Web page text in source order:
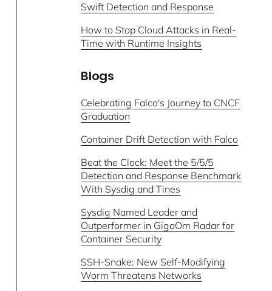
Swift Detection and Response
How to Stop Cloud Attacks in Real-
Time with Runtime Insights
Blogs
Celebrating Falco's Journey to CNCF
Graduation
Container Drift Detection with Falco
Beat the Clock: Meet the 5/5/5
Detection and Response Benchmark
With Sysdig and Tines
Sysdig Named Leader and
Outperformer in GigaOm Radar for
Container Security
SSH-Snake: New Self-Modifying
Worm Threatens Networks